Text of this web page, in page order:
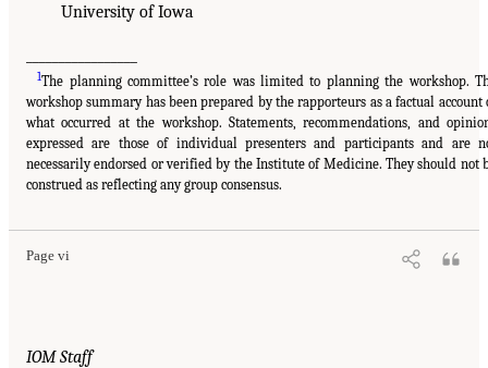
University of Iowa
1The planning committee’s role was limited to planning the workshop.
workshop summary has been prepared by the rapporteurs as a factual account
what occurred at the workshop. Statements, recommendations, and
expressed are those of individual presenters and participants and are
necessarily endorsed or verified by the Institute of Medicine. They should not
construed as reflecting any group consensus.
Page vi
IOM Staff